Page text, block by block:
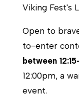
Viking Fest's
Open to
to-enter
between
12:00pm, a
event.